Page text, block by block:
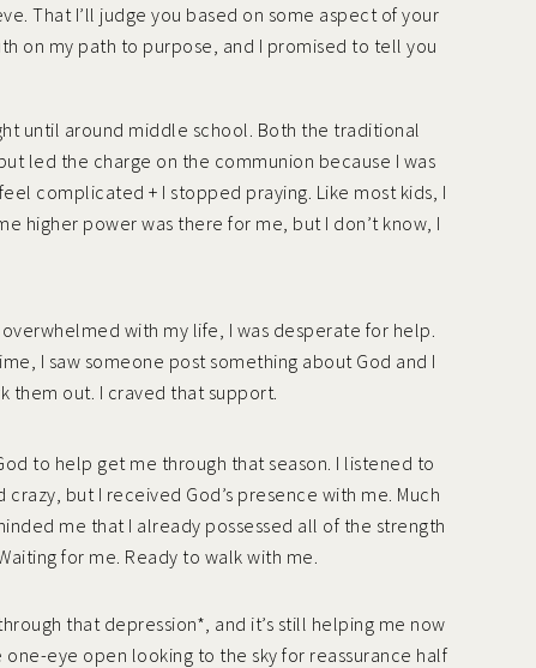
That I’ll judge you based on some aspect of your
on my path to purpose, and I promised to tell you
until around middle school. Both the traditional
led the charge on the communion because I was
complicated + I stopped praying. Like most kids, I
higher power was there for me, but I don’t know, I
with my life, I was desperate for help.
I saw someone post something about God and I
them out. I craved that support.
to help get me through that season. I listened to
but I received God’s presence with me. Much
me that I already possessed all of the strength
for me. Ready to walk with me.
that depression*, and it’s still helping me now
eye open looking to the sky for reassurance half